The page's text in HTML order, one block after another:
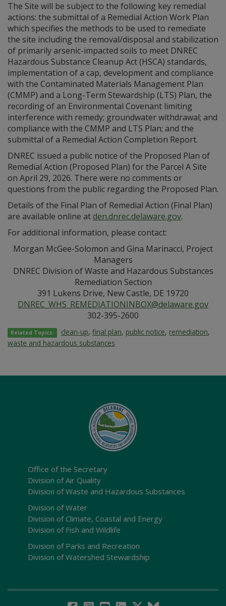
The Site will be subject to the following key remedial
actions: the submittal of a Remedial Action Work Plan
which specifies the methods to be used to remediate
the site including the removal/disposal and stabilization
of primarily arsenic-impacted soils to meet DNREC
Hazardous Substance Cleanup Act (HSCA) standards,
implementation of a cap, development and compliance
with the Contaminated Materials Management Plan
(CMMP) and a Long-Term Stewardship (LTS) Plan, the
recording of an Environmental Covenant limiting
interference with remedy; groundwater withdrawal; and
compliance with the CMMP and LTS Plan; and the
submittal of a Remedial Action Completion Report.
DNREC issued a public notice of the Proposed Plan of
Remedial Action (Proposed Plan) for the Parcel A Site
on April 29, 2026. There were no comments or
questions from the public regarding the Proposed Plan.
Details of the Final Plan of Remedial Action (Final Plan)
are available online atden.dnrec.delaware.gov.
For additional information, please contact:
Morgan McGee-Solomon and Gina Marinacci, Project
Managers
DNREC Division of Waste and Hazardous Substances
Remediation Section
391 Lukens Drive, New Castle, DE 19720
DNREC_WHS_REMEDIATIONINBOX@delaware.gov
302-395-2600
Related Topics: clean-up,final plan, public notice, remediation,
waste and hazardous substances
Office of the Secretary
Division of Air Quality
Division of Waste and Hazardous Substances
Division of Water
Division of Climate, Coastal and Energy
Division of Fish and Wildlife
Division of Parks and Recreation
Division of Watershed Stewardship